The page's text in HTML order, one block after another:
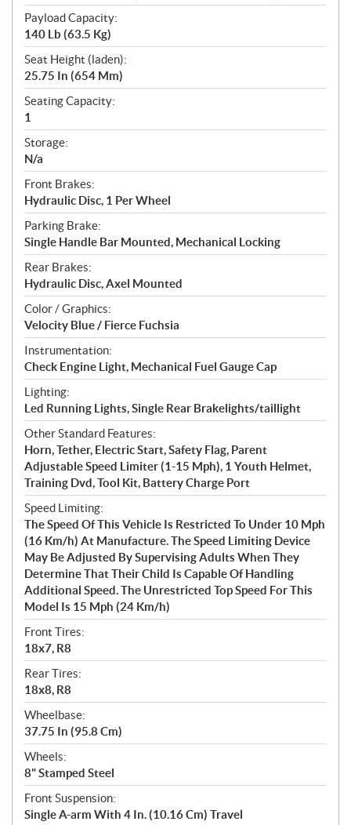
Payload Capacity:
140 Lb (63.5 Kg)
Seat Height (laden):
25.75 In (654 Mm)
Seating Capacity:
1
Storage:
N/a
Front Brakes:
Hydraulic Disc, 1 Per Wheel
Parking Brake:
Single Handle Bar Mounted, Mechanical Locking
Rear Brakes:
Hydraulic Disc, Axel Mounted
Color / Graphics:
Velocity Blue / Fierce Fuchsia
Instrumentation:
Check Engine Light, Mechanical Fuel Gauge Cap
Lighting:
Led Running Lights, Single Rear Brakelights/taillight
Other Standard Features:
Horn, Tether, Electric Start, Safety Flag, Parent
Adjustable Speed Limiter (1-15 Mph), 1 Youth Helmet,
Training Dvd, Tool Kit, Battery Charge Port
Speed Limiting:
The Speed Of This Vehicle Is Restricted To Under 10 Mph
(16 Km/h) At Manufacture. The Speed Limiting Device
May Be Adjusted By Supervising Adults When They
Determine That Their Child Is Capable Of Handling
Additional Speed. The Unrestricted Top Speed For This
Model Is 15 Mph (24 Km/h)
Front Tires:
18x7, R8
Rear Tires:
18x8, R8
Wheelbase:
37.75 In (95.8 Cm)
Wheels:
8" Stamped Steel
Front Suspension:
Single A-arm With 4 In. (10.16 Cm) Travel